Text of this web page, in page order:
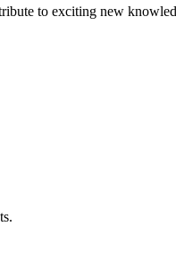
to exciting new